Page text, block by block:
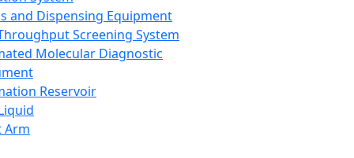
and Dispensing Equipment
Screening System
Molecular Diagnostic
Reservoir
Arm